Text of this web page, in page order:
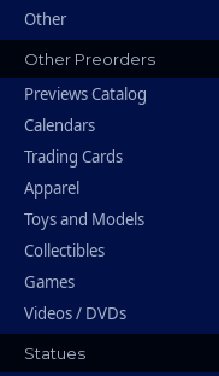
Other
Other Preorders
Previews Catalog
Calendars
Trading Cards
Apparel
Toys and Models
Collectibles
Games
Videos / DVDs
Statues